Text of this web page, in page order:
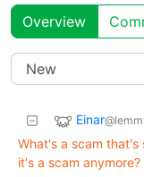
Overview
Einar
What's a scam
it's a scam anymore?